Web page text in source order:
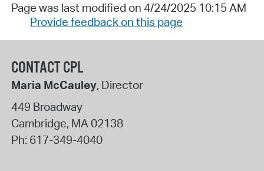
Page was last modified on 4/24/2025 10:15 AM
Provide feedback on this page
CONTACT CPL
Maria McCauley, Director
449 Broadway
Cambridge, MA02138
Ph: 617-349-4040